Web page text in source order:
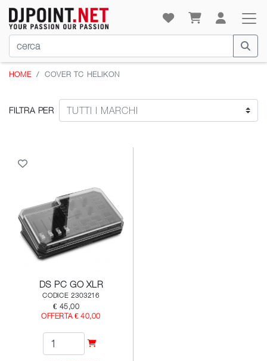
HOME COVER TC HELIKON
FILTRA PER
DS PC GO XLR
CODICE 2303216
€ 45,00
OFFERTA € 40,00